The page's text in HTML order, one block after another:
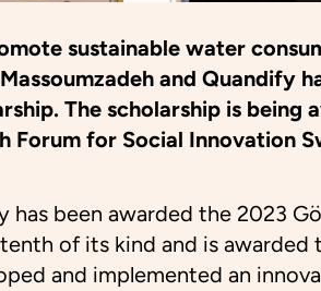
sustainable water
and Quandify
The scholarship is
for Social Innovation
has been awarded the 2023
of its kind and is awarded
and implemented an